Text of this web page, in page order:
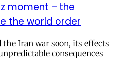
moment – the
the world order
Iran war soon, its effects
consequences